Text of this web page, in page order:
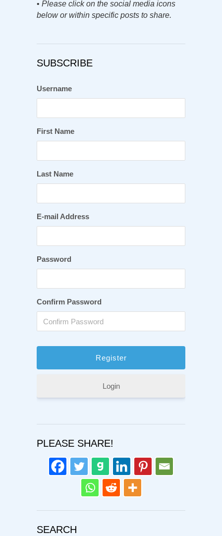
• Please click on the social media icons
below or within specific posts to share.
SUBSCRIBE
Username
First Name
Last Name
E-mail Address
Password
Confirm Password
Login
PLEASE SHARE!
SEARCH